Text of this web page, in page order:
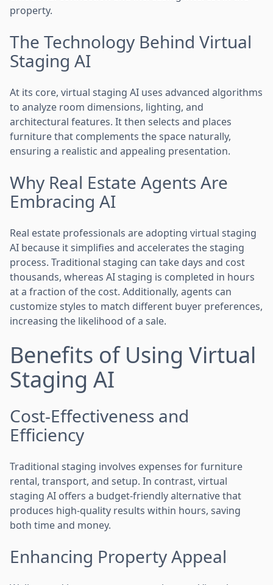
property.
The Technology Behind Virtual
Staging AI
At its core, virtual staging AI uses advanced algorithms
to analyze room dimensions, lighting, and
architectural features. It then selects and places
furniture that complements the space naturally,
ensuring a realistic and appealing presentation.
Why Real Estate Agents Are
Embracing AI
Real estate professionals are adopting virtual staging
AI because it simplifies and accelerates the staging
process. Traditional staging can take days and cost
thousands, whereas AI staging is completed in hours
at a fraction of the cost. Additionally, agents can
customize styles to match different buyer preferences,
increasing the likelihood of a sale.
Benefits of Using Virtual
Staging AI
Cost-Effectiveness and
Efficiency
Traditional staging involves expenses for furniture
rental, transport, and setup. In contrast, virtual
staging AI offers a budget-friendly alternative that
produces high-quality results within hours, saving
both time and money.
Enhancing Property Appeal